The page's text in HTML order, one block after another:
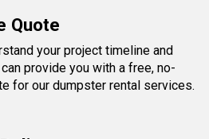
Quote
your project timeline and
provide you with a free, no-
for our dumpster rental services.